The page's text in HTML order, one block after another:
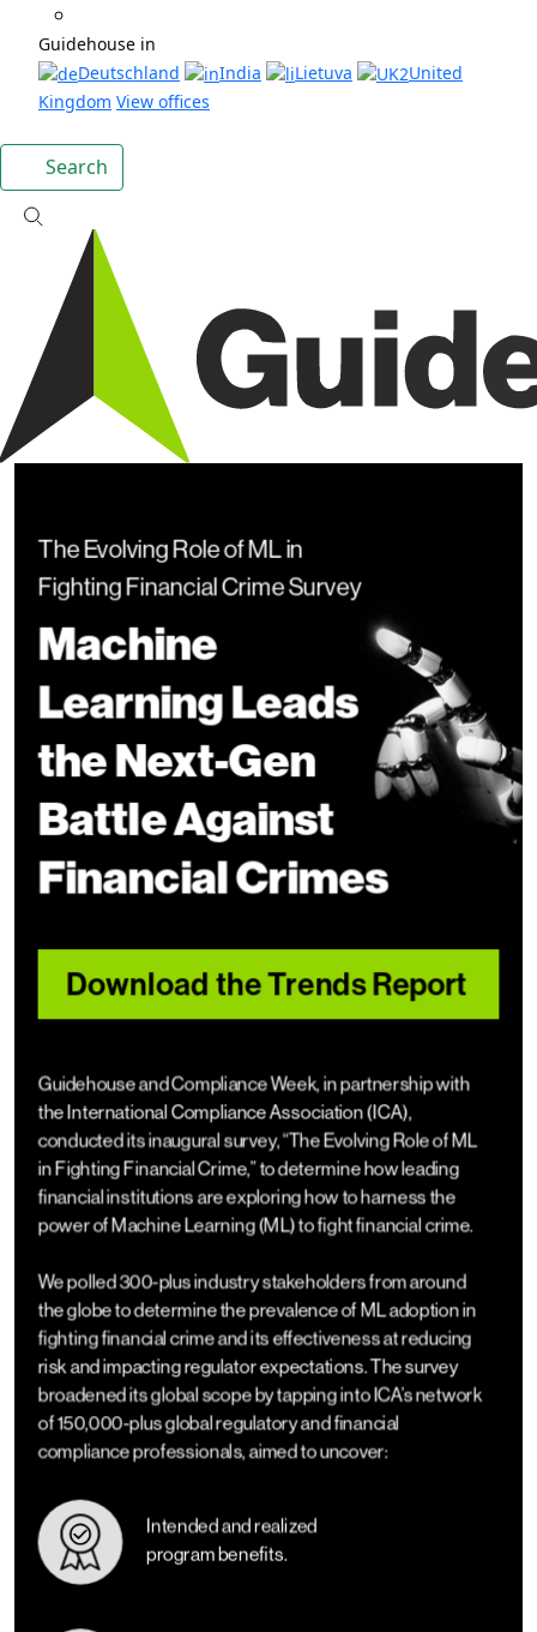
Guidehouse in
Deutschland
India Lietuva
United
Kingdom View offices
Search